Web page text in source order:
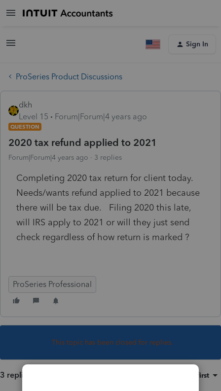
Sign In
ProSeries Product Discussions
dkh
Level 15
Forum|Forum|4 years ago
QUESTION
2020 tax refund applied to 2021
Forum|Forum|4 years ago 3 replies
Completing 2020 tax return for client today.
Needs/wants refund applied to 2021 because
there will be tax due. Filing 2020 this late,
will IRS apply to 2021 or will they just send
check regardless of how return is marked ?
ProSeries Professional
This topic has been closed for replies.
3 replies Oldest first